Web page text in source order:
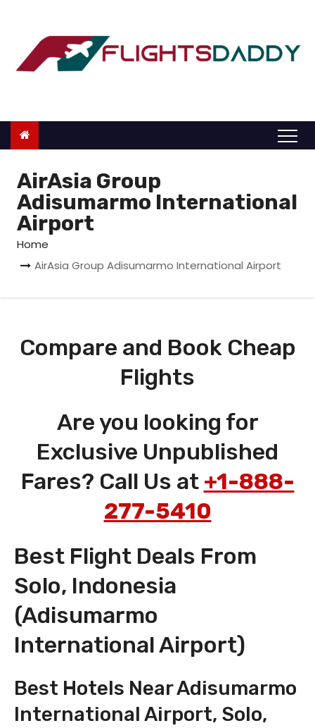
o
AirAsia Group
Adisumarmo International
Airport
Home
AirAsia Group Adisumarmo International Airport
Compare and Book Cheap
Flights
Are you looking for
Exclusive Unpublished
Fares? Call Us at +1-888-
277-5410
Best Flight Deals From
Solo, Indonesia
(Adisumarmo
International Airport)
Best Hotels Near Adisumarmo
International Airport, Solo,